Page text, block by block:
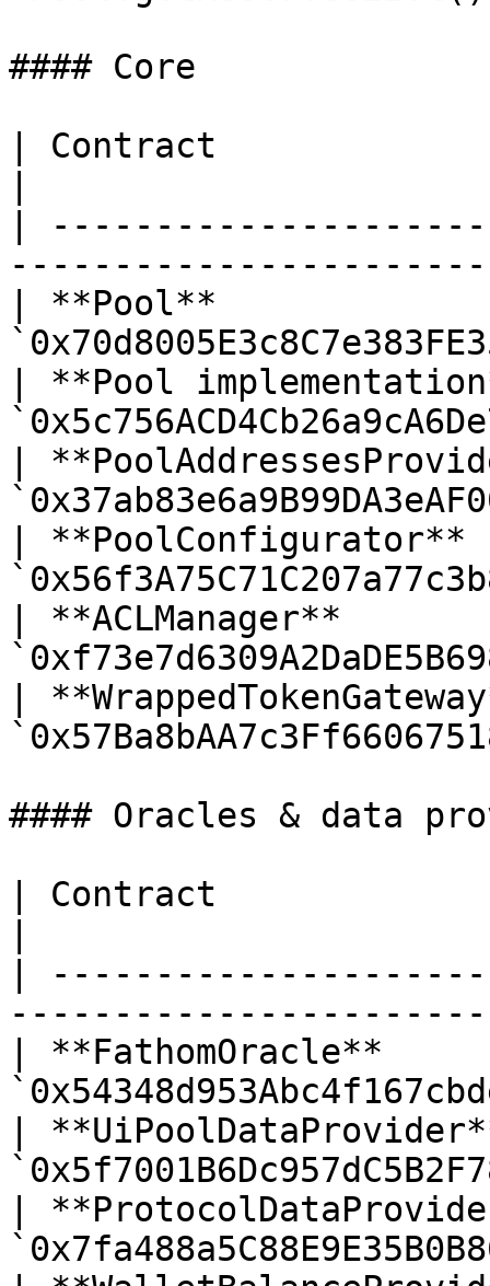
#### Core
| Contract
|
| **Pool**
| **Pool
|
|
| **ACLManager**
|
#### Oracles & data
| Contract
|
| **FathomOracle**
|
|